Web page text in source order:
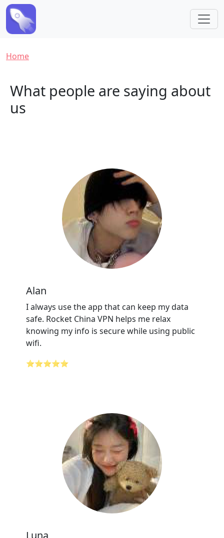
Skip to main content
Breadcrumb
Home
What people are saying about
us
Alan
I always use the app that can keep my data
safe. Rocket China VPN helps me relax
knowing my info is secure while using public
wifi.
⭐⭐⭐⭐⭐
Luna